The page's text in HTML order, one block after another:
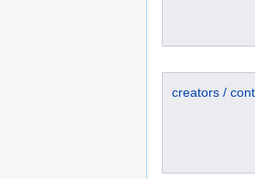
creators /